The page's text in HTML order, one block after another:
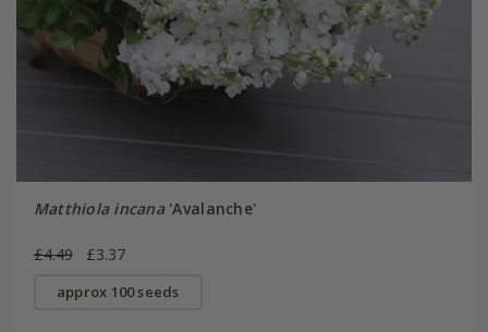
Matthiola incana'Avalanche'
£4.49 £3.37
approx 100 seeds